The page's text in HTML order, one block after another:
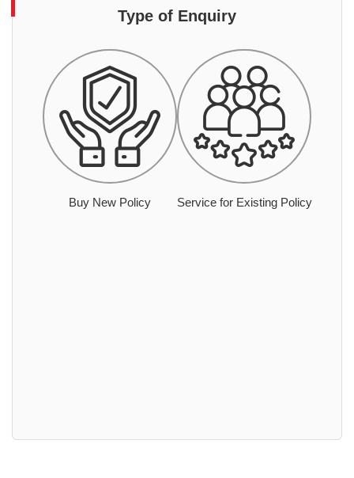
Type of Enquiry
Buy New Policy Service for Existing Policy